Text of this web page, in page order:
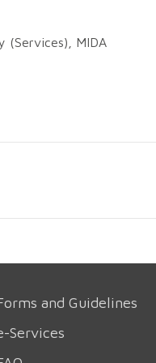
(Services), MIDA
and Guidelines
Services